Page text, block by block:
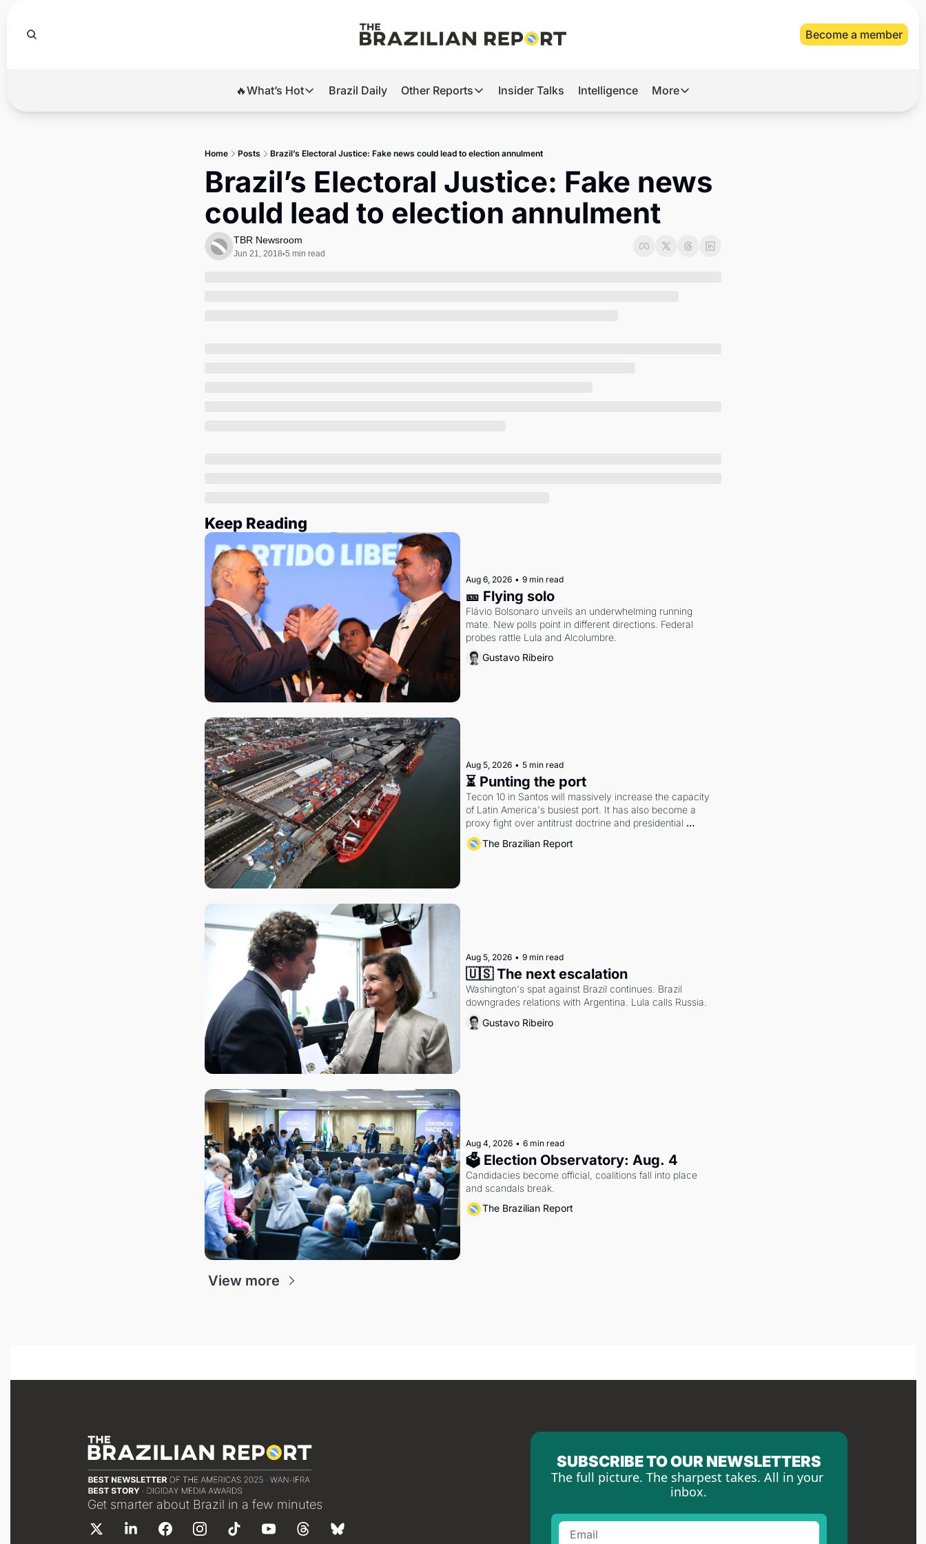
Become a member
🔥What’s Hot
🔥What’s Hot
Banco Master
Diplomatic Brief
Brazil Daily Other Reports
Other Reports
Tech
Defense & Security
Insider Talks Intelligence More
More
About Us
Home Posts Brazil’s Electoral Justice: Fake news could lead to election annulment
Brazil’s Electoral Justice: Fake news
could lead to election annulment
TBR Newsroom
Jun 21, 2018•5 min read
Keep Reading
Aug 6, 2026 • 9 min read
🎫 Flying solo
Flávio Bolsonaro unveils an underwhelming running
mate. New polls point in different directions. Federal
probes rattle Lula and Alcolumbre.
Gustavo Ribeiro
Aug 5, 2026 • 5 min read
⏳ Punting the port
Tecon 10 in Santos will massively increase the capacity
of Latin America's busiest port. It has also become a
proxy fight over antitrust doctrine and presidential
authority.
The Brazilian Report
Aug 5, 2026 • 9 min read
🇺🇸 The next escalation
Washington's spat against Brazil continues. Brazil
downgrades relations with Argentina. Lula calls Russia.
Gustavo Ribeiro
Aug 4, 2026 • 6 min read
🗳 Election Observatory: Aug. 4
Candidacies become official, coalitions fall into place
and scandals break.
The Brazilian Report
View more
Get smarter about Brazil in a few minutes
SUBSCRIBE TO OUR NEWSLETTERS
The full picture. The sharpest takes. All in your
inbox.